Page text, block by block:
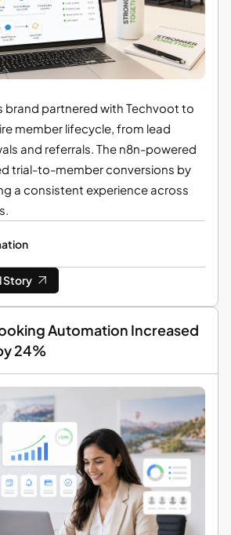
brand partnered with Techvoot to
member lifecycle, from lead
and referrals. The n8n-powered
trial-to-member conversions by
a consistent experience across
Story
Automation Increased
24%